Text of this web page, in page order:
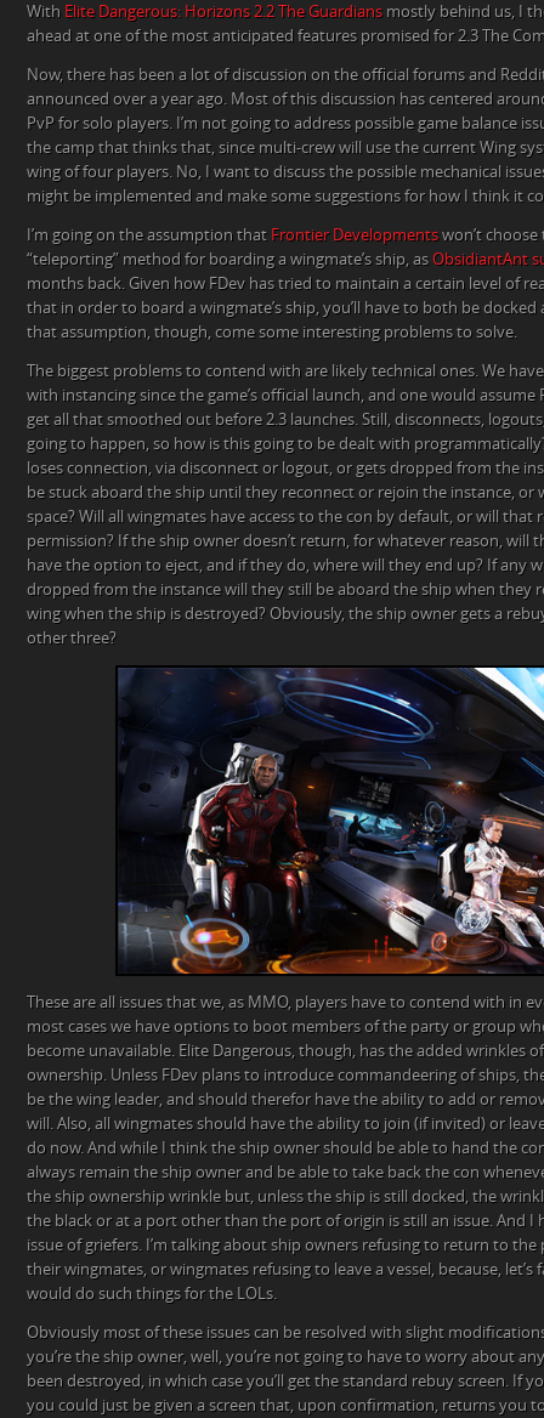
With Elite Dangerous: Horizons 2.2 The Guardians mostly behind us, I
ahead at one of the most anticipated features promised for 2.3 The
Now, there has been a lot of discussion on the official forums and
announced over a year ago. Most of this discussion has centered
PvP for solo players. I’m not going to address possible game balance
the camp that thinks that, since multi-crew will use the current Wing
wing of four players. No, I want to discuss the possible mechanical
might be implemented and make some suggestions for how I think it
I’m going on the assumption that Frontier Developments won’t
“teleporting” method for boarding a wingmate’s ship, as ObsidiantAnt
months back. Given how FDev has tried to maintain a certain level of
that in order to board a wingmate’s ship, you’ll have to both be
that assumption, though, come some interesting problems to solve.
The biggest problems to contend with are likely technical ones. We
with instancing since the game’s official launch, and one would
get all that smoothed out before 2.3 launches. Still, disconnects,
going to happen, so how is this going to be dealt with
loses connection, via disconnect or logout, or gets dropped from the
be stuck aboard the ship until they reconnect or rejoin the instance, or
space? Will all wingmates have access to the con by default, or will that
permission? If the ship owner doesn’t return, for whatever reason, will
have the option to eject, and if they do, where will they end up? If any
dropped from the instance will they still be aboard the ship when they
wing when the ship is destroyed? Obviously, the ship owner gets a
other three?
These are all issues that we, as MMO, players have to contend with in
most cases we have options to boot members of the party or group
become unavailable. Elite Dangerous, though, has the added wrinkles
ownership. Unless FDev plans to introduce commandeering of ships,
be the wing leader, and should therefor have the ability to add or
will. Also, all wingmates should have the ability to join (if invited) or
do now. And while I think the ship owner should be able to hand the
always remain the ship owner and be able to take back the con
the ship ownership wrinkle but, unless the ship is still docked, the
the black or at a port other than the port of origin is still an issue. And I
issue of griefers. I’m talking about ship owners refusing to return to
their wingmates, or wingmates refusing to leave a vessel, because, let’s
would do such things for the LOLs.
Obviously most of these issues can be resolved with slight
you’re the ship owner, well, you’re not going to have to worry about
been destroyed, in which case you’ll get the standard rebuy screen. If
you could just be given a screen that, upon confirmation, returns you